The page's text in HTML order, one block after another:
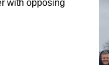
with opposing